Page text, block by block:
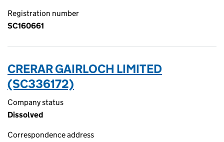
Registration number
SC160661
CRERAR GAIRLOCH LIMITED
(SC336172)
Company status
Dissolved
Correspondence address